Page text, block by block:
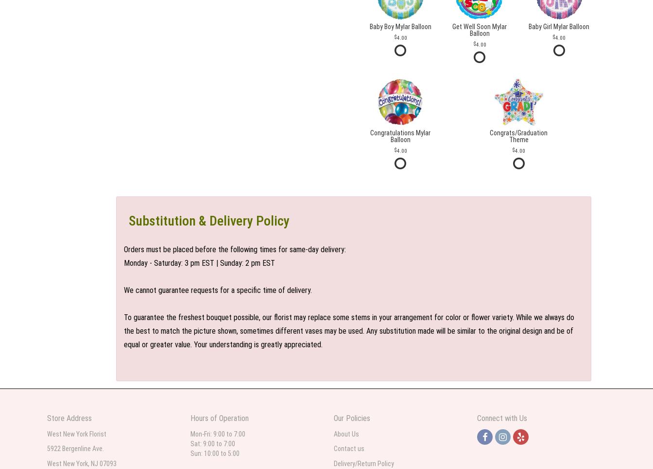
Baby Boy Mylar Balloon
4.00
Get Well Soon Mylar
Balloon
4.00
Baby Girl Mylar Balloon
4.00
Congratulations Mylar
Balloon
4.00
Congrats/Graduation
Theme
4.00
Substitution & Delivery Policy
Orders must be placed before the following times for same-day delivery:
Monday - Saturday: 3 pm EST | Sunday: 2 pm EST
We cannot guarantee requests for a specific time of delivery.
To guarantee the freshest bouquet possible, our florist may replace some stems in your arrangement for color or flower variety. While we always do
the best to match the picture shown, sometimes different vases may be used. Any substitution made will be similar to the original design and be of
equal or greater value. Your understanding is greatly appreciated.
Store Address
West New York Florist
5922 Bergenline Ave.
West New York, NJ 07093
Hours of Operation
Mon-Fri: 9:00 to 7:00
Sat: 9:00 to 7:00
Sun: 10:00 to 5:00
Our Policies
About Us
Contact us
Delivery/Return Policy
Connect with Us